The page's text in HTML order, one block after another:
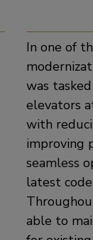
In one of
was
elevators
with
improving
seamless
latest
able to